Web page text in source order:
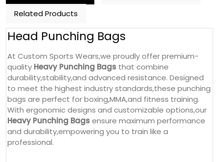
Related Products
Head Punching Bags
At Custom Sports Wears,we proudly offer premium-
quality Heavy Punching Bags that combine
durability,stability,and advanced resistance. Designed
to meet the highest industry standards,these punching
bags are perfect for boxing,MMA,and fitness training.
With ergonomic designs and customizable options,our
Heavy Punching Bagsensure maximum performance
and durability,empowering you to train like a
professional.